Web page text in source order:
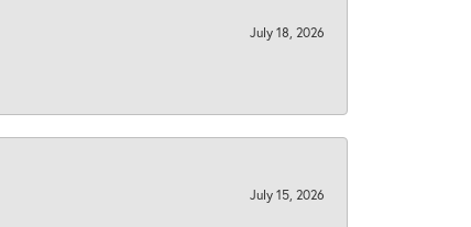
July 18, 2026
July 15, 2026